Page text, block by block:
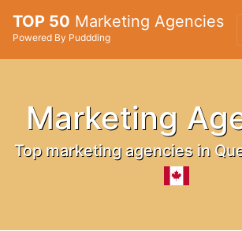
TOP 50 Marketing Agencies
Powered By Puddding
Marketing
Top marketing agencies in